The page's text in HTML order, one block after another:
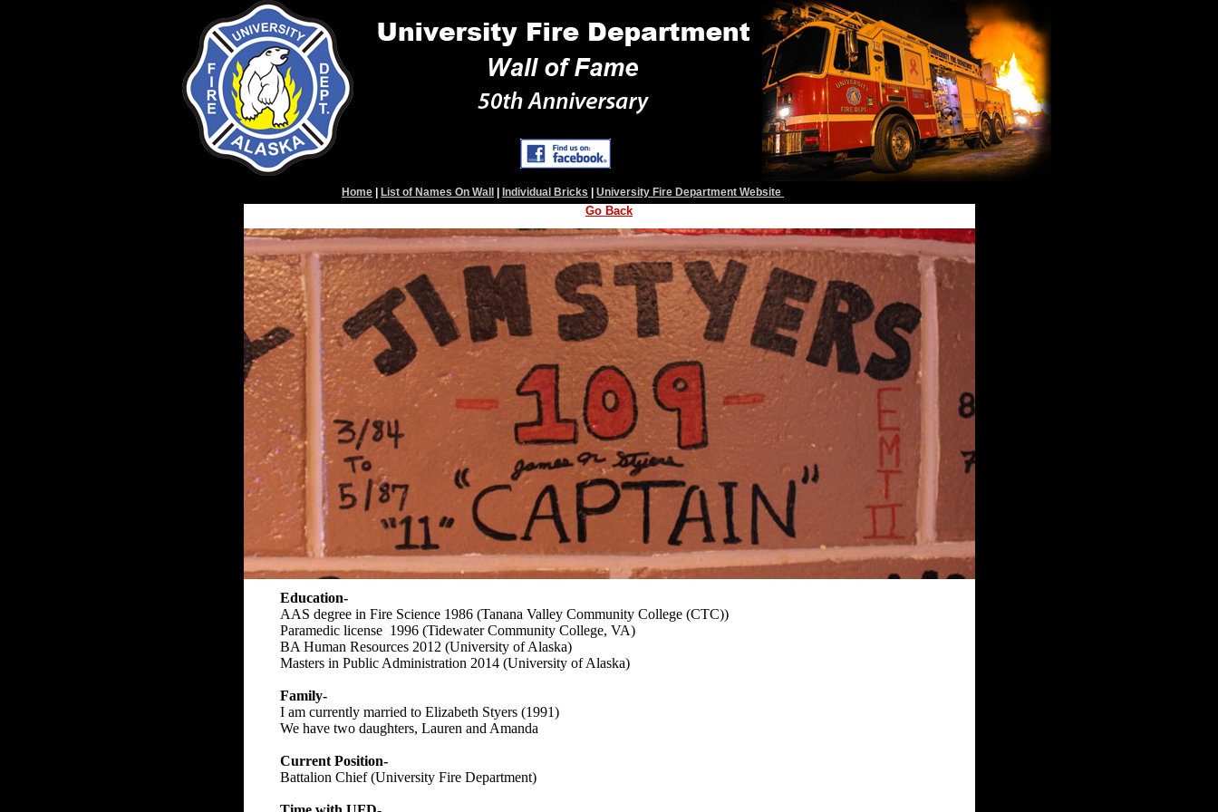
Home List of Names On Wall Individual Bricks University Fire Department Website
Go Back
Education-
AAS degree in Fire Science 1986 (Tanana Valley Community College (CTC))
Paramedic license 1996 (Tidewater Community College, VA)
BA Human Resources 2012 (University of Alaska)
Masters in Public Administration 2014 (University of Alaska)
Family-
I am currently married to Elizabeth Styers (1991)
We have two daughters, Lauren and Amanda
Current Position-
Battalion Chief (University Fire Department)